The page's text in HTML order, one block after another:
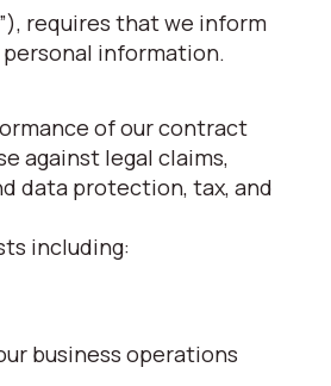
requires that we inform
information.
of our contract
against legal claims,
data protection, tax, and
including:
business operations